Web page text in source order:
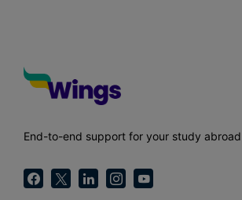
End-to-end support for your study